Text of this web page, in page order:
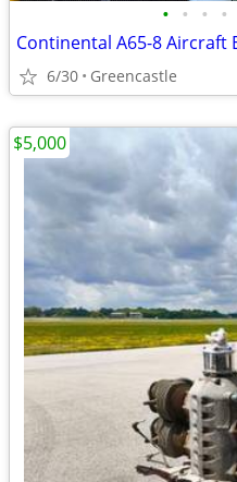
• • • •
6/30 Greencastle
$5,000